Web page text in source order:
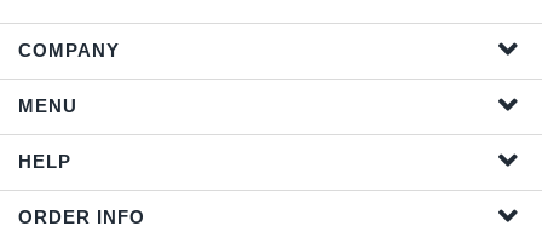
COMPANY
MENU
HELP
ORDER INFO